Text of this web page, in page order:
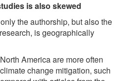
is also skewed
the authorship, but also the
is geographically
America are more often
change mitigation, such